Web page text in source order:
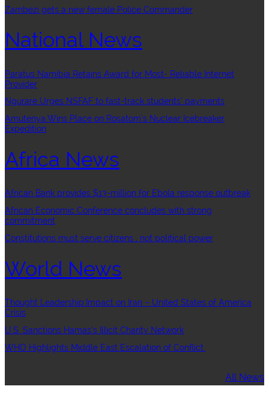
Zambezi gets a new female Police Commander
National News
Paratus Namibia Retains Award for Most- Reliable Internet
Provider
Ngurare Urges NSFAF to fast-track students’ payments
Amutenya Wins Place on Rosatom’s Nuclear Icebreaker
Expedition
Africa News
African Bank provides $13-million for Ebola response outbreak
African Economic Conference concludes with strong
commitment
Constitutions must serve citizens , not political power
World News
Thought Leadership:Impact on Iran – United States of America
Crisis
U.S. Sanctions Hamas’s Illicit Charity Network
WHO Highlights Middle East Escalation of Conflict
All News